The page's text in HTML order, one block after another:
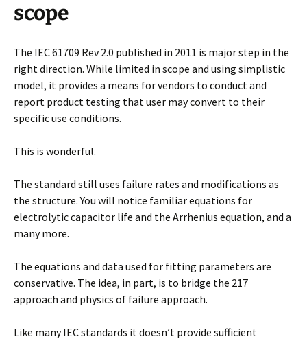
scope
The IEC 61709 Rev 2.0 published in 2011 is major step in the
right direction. While limited in scope and using simplistic
model, it provides a means for vendors to conduct and
report product testing that user may convert to their
specific use conditions.
This is wonderful.
The standard still uses failure rates and modifications as
the structure. You will notice familiar equations for
electrolytic capacitor life and the Arrhenius equation, and a
many more.
The equations and data used for fitting parameters are
conservative. The idea, in part, is to bridge the 217
approach and physics of failure approach.
Like many IEC standards it doesn’t provide sufficient